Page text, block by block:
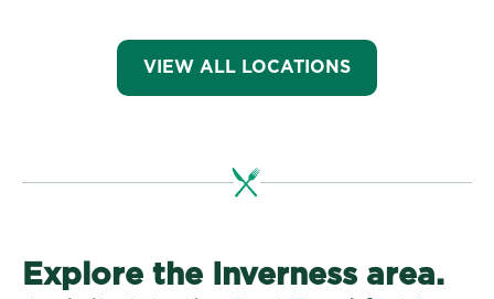
VIEW ALL LOCATIONS
Explore the Inverness area.